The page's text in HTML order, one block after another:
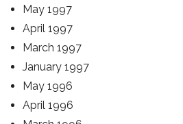
May 1997
April 1997
March 1997
January 1997
May 1996
April 1996